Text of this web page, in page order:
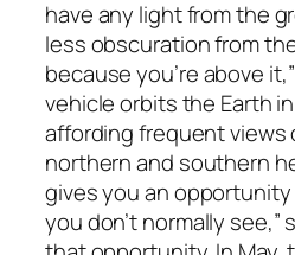
have any light from the
less obscuration from
because you’re above
vehicle orbits the Earth
affording frequent views
northern and southern
gives you an
you don’t normally see,”